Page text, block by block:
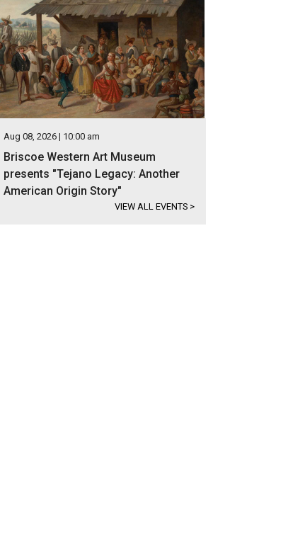
Aug 08, 2026 | 10:00 am
Briscoe Western Art Museum
presents "Tejano Legacy: Another
American Origin Story"
VIEW ALL EVENTS >